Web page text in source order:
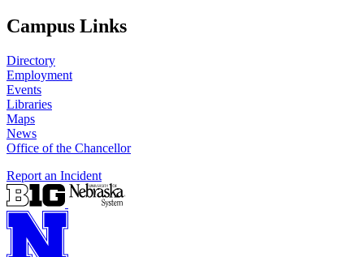
Campus Links
Directory
Employment
Events
Libraries
Maps
News
Office of the Chancellor
Report an Incident